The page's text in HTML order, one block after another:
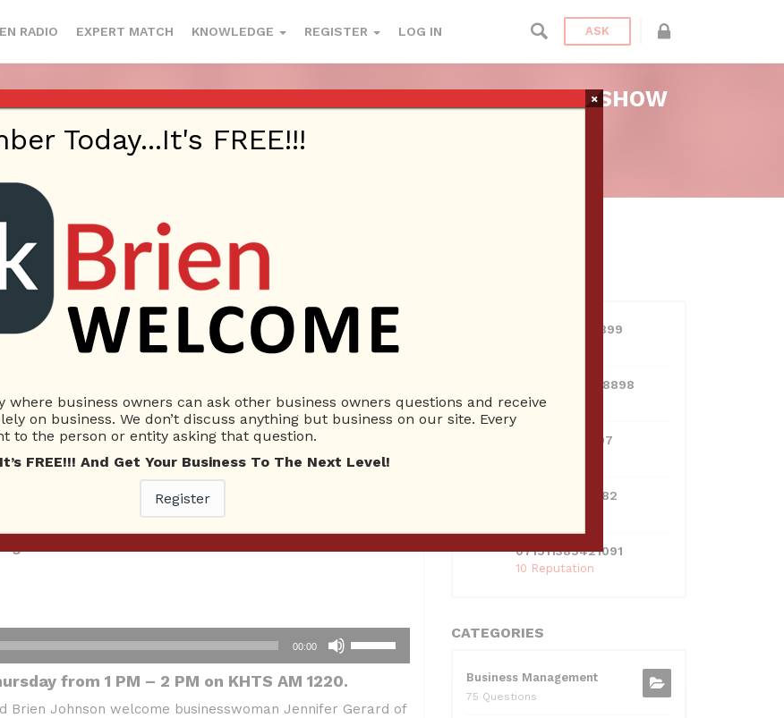
RADIO EXPERT MATCH KNOWLEDGE REGISTER LOG IN ASK
STRATEGIES & MORE – ASK BRIEN RADIO SHOW
– MAY 18, 2017
Jay Berkowitz
& More
00:00
keys
from 1 PM – 2 PM on KHTS AM 1220.
Brien Johnson welcome businesswoman Jennifer Gerard of
01609691066899
024070132948898
10 Reputation
0381300912697
0595217229082
071511385421091
10 Reputation
CATEGORIES
Business Management
75 Questions
Today...It's FREE!!!
where business owners can ask other business owners questions and receive
on business. We don’t discuss anything but business on our site. Every
to the person or entity asking that question.
FREE!!! And Get Your Business To The Next Level!
Register
×